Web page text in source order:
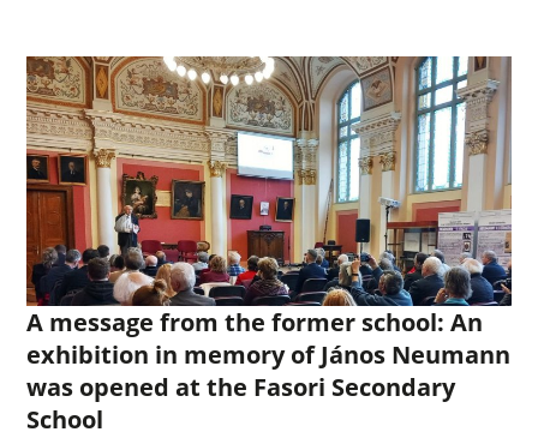
A message from the former school: An
exhibition in memory of János Neumann
was opened at the Fasori Secondary
School